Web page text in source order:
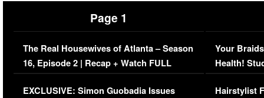
Page 1
The Real Housewives of Atlanta – Season
16, Episode 2 | Recap + Watch FULL
Episode (VIDEO)
EXCLUSIVE: Simon Guobadia Issues
Your
Health!
Concerns
Hairstylist